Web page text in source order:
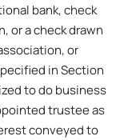
bank, check
or a check drawn
or
in Section
to do business
trustee as
conveyed to